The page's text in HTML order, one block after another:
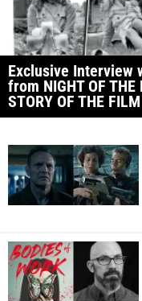
Exclusive Interview
from NIGHT OF THE
STORY OF THE FILM